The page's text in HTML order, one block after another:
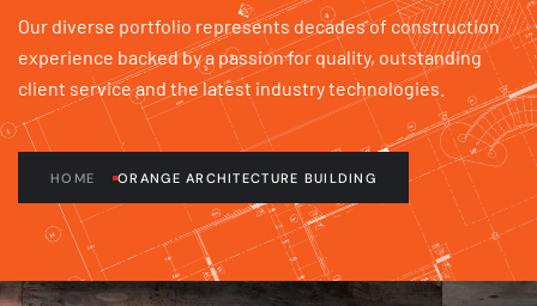
Our diverse portfolio represents decades of construction
experience backed by a passion for quality, outstanding
client service and the latest industry technologies.
HOME ORANGE ARCHITECTURE BUILDING